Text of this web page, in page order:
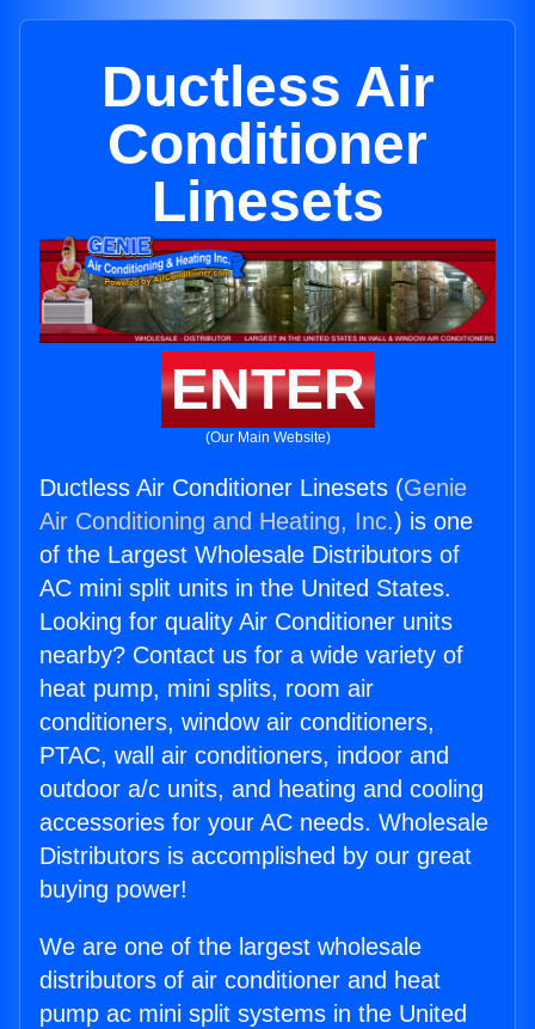
Ductless Air
Conditioner
Linesets
ENTER
(Our Main Website)
Ductless Air Conditioner Linesets (Genie
Air Conditioning and Heating, Inc.) is one
of the Largest Wholesale Distributors of
AC mini split units in the United States.
Looking for quality Air Conditioner units
nearby? Contact us for a wide variety of
heat pump, mini splits, room air
conditioners, window air conditioners,
PTAC, wall air conditioners, indoor and
outdoor a/c units, and heating and cooling
accessories for your AC needs. Wholesale
Distributors is accomplished by our great
buying power!
We are one of the largest wholesale
distributors of air conditioner and heat
pump ac mini split systems in the United